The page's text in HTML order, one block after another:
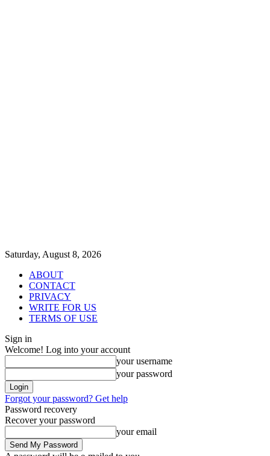
Saturday, August 8, 2026
ABOUT
CONTACT
PRIVACY
WRITE FOR US
TERMS OF USE
Sign in
Welcome! Log into your account
your username
your password
Forgot your password? Get help
Password recovery
Recover your password
your email